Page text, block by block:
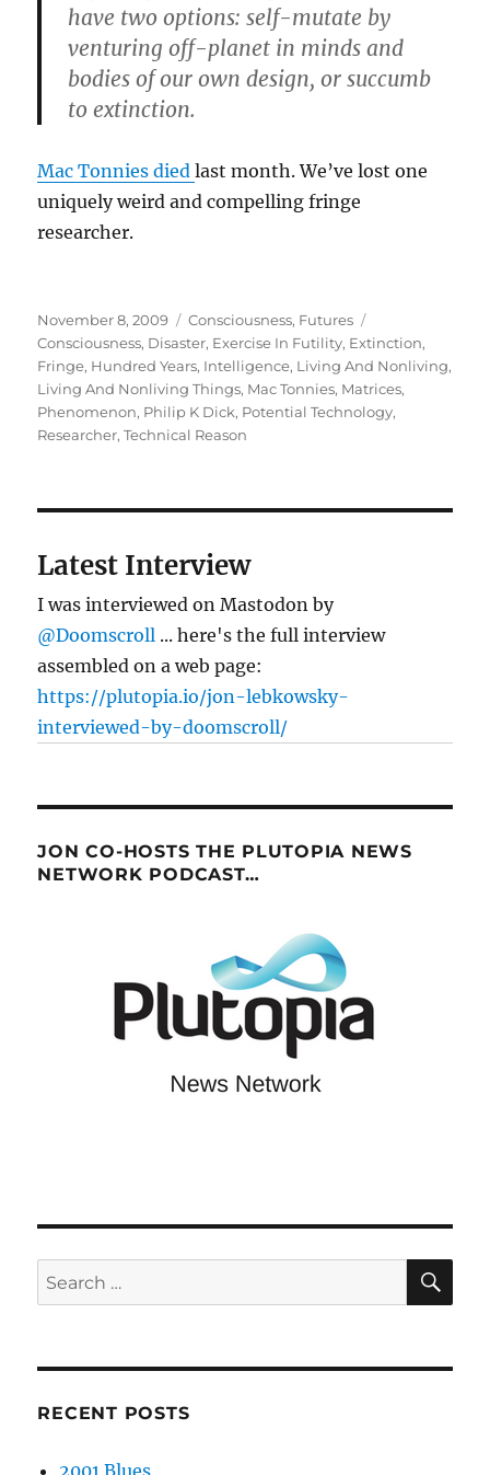
have two options: self-mutate by
venturing off-planet in minds and
bodies of our own design, or succumb
to extinction.
Mac Tonnies diedlast month. We’ve lost one
uniquely weird and compelling fringe
researcher.
Posted
on
November 8, 2009 Categories
Consciousness, Futures
Consciousness, Disaster, Exercise In Futility, Extinction,
Fringe, Hundred Years, Intelligence, Living And Nonliving,
Living And Nonliving Things, Mac Tonnies, Matrices,
Phenomenon, Philip K Dick, Potential Technology,
Researcher,Technical Reason
Latest Interview
I was interviewed on Mastodon by
@Doomscroll ... here's the full interview
assembled on a web page:
https://plutopia.io/jon-lebkowsky-
interviewed-by-doomscroll/
JON CO-HOSTS THE PLUTOPIA NEWS
NETWORK PODCAST…
Search
for:
RECENT POSTS